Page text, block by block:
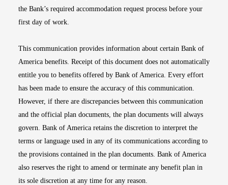
the Bank’s required accommodation request process before your
first day of work.
This communication provides information about certain Bank of
America benefits. Receipt of this document does not automatically
entitle you to benefits offered by Bank of America. Every effort
has been made to ensure the accuracy of this communication.
However, if there are discrepancies between this communication
and the official plan documents, the plan documents will always
govern. Bank of America retains the discretion to interpret the
terms or language used in any of its communications according to
the provisions contained in the plan documents. Bank of America
also reserves the right to amend or terminate any benefit plan in
its sole discretion at any time for any reason.